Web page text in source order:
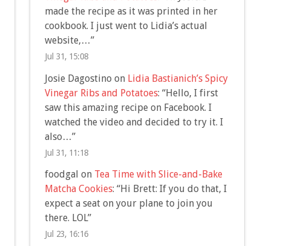
made the recipe as it was printed in her
cookbook. I just went to Lidia’s actual
website,…”
Jul 31, 15:08
Josie Dagostino on Lidia Bastianich’s Spicy
Vinegar Ribs and Potatoes: “Hello, I first
saw this amazing recipe on Facebook. I
watched the video and decided to try it. I
also…”
Jul 31, 11:18
foodgal on Tea Time with Slice-and-Bake
Matcha Cookies: “Hi Brett: If you do that, I
expect a seat on your plane to join you
there. LOL”
Jul 23, 16:16